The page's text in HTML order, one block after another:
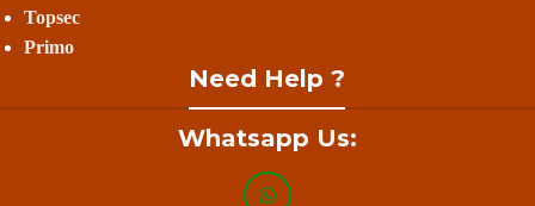
Topsec
Primo
Need Help ?
Whatsapp Us: